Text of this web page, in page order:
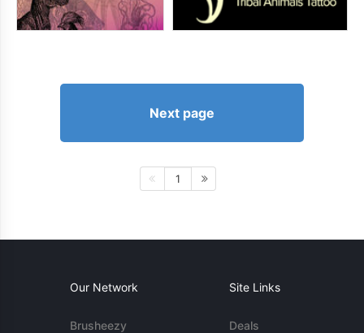
Next page
1
Our Network
Brusheezy
Site Links
Deals